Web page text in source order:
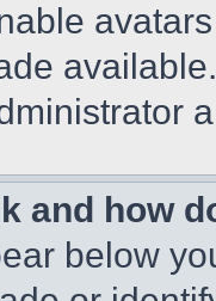
and how
below